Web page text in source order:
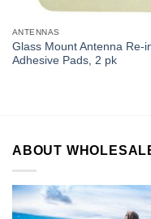
ANTENNAS
Glass Mount Antenna Re-
Adhesive Pads, 2 pk
ABOUT